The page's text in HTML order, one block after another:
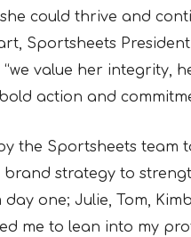
could thrive and
Sportsheets
value her integrity,
action and
the Sportsheets
strategy to
day one; Julie, Tom,
me to lean into my